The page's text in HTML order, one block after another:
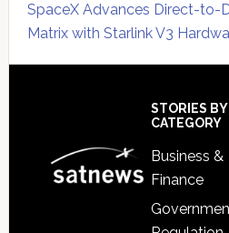
SpaceX Advances Direct-to-
Matrix with Starlink V3
STORIES BY
CATEGORY
Business &
Finance